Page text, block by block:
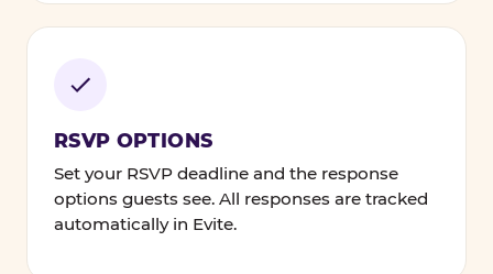
RSVP OPTIONS
Set your RSVP deadline and the response
options guests see. All responses are tracked
automatically in Evite.